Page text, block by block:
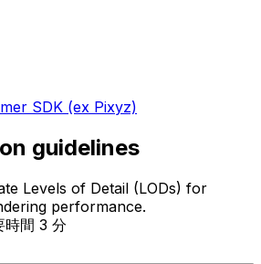
SDK (ex Pixyz)
guidelines
Levels of Detail (LODs) for
performance.
時間 3 分